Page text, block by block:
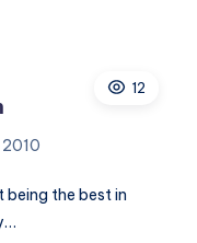
12
2010
the best in